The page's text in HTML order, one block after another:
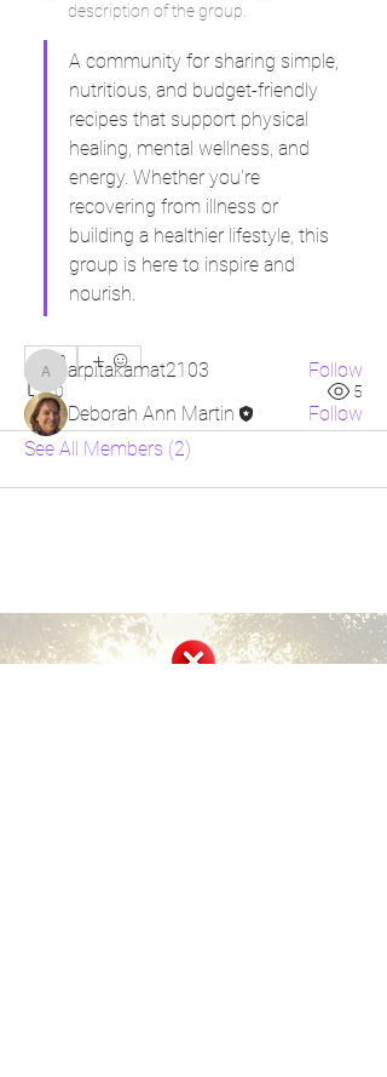
description of the group.
A community for sharing simple,
nutritious, and budget-friendly
recipes that support physical
healing, mental wellness, and
energy. Whether you're
recovering from illness or
building a healthier lifestyle, this
group is here to inspire and
nourish.
0
0 5
About
A community for sharing simple,
nutritious, and budget-frien...
Read more
arpitakamat2103
arpitakamat2103
Follow
Deborah Ann Martin
Follow
See All Members (2)